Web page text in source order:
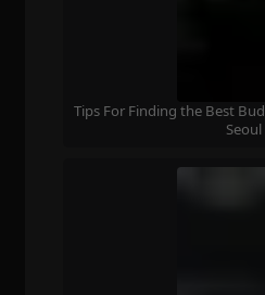
Tips For Finding the Best
Seoul